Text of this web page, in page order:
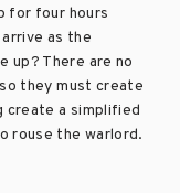
for four hours
as the
up? There are no
they must create
create a simplified
rouse the warlord.